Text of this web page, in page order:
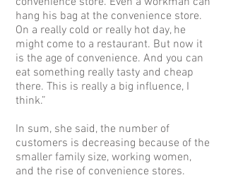
hang his bag at the convenience store.
On a really cold or really hot day, he
might come to a restaurant. But now it
is the age of convenience. And you can
eat something really tasty and cheap
there. This is really a big influence, I
think.”
In sum, she said, the number of
customers is decreasing because of the
smaller family size, working women,
and the rise of convenience stores.